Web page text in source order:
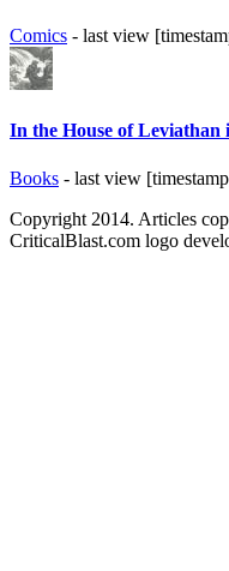
Comics - last view
In the House of
Books - last view
Copyright 2014. Articles
CriticalBlast.com logo